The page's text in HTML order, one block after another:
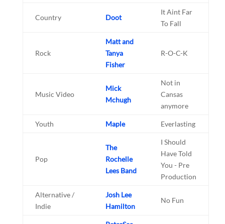
Country Doot
It Aint Far
To Fall
Rock
Matt and
Tanya
Fisher
R-O-C-K
Music Video
Mick
Mchugh
Not in
Cansas
anymore
Youth Maple Everlasting
Pop
The
Rochelle
Lees Band
I Should
Have Told
You - Pre
Production
Alternative /
Indie
Josh Lee
Hamilton
No Fun